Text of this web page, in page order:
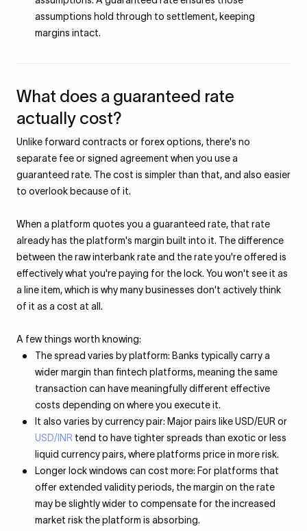
assumptions hold through to settlement, keeping
margins intact.
What does a guaranteed rate
actually cost?
Unlike forward contracts or forex options, there's no
separate fee or signed agreement when you use a
guaranteed rate. The cost is simpler than that, and also easier
to overlook because of it.
When a platform quotes you a guaranteed rate, that rate
already has the platform's margin built into it. The difference
between the raw interbank rate and the rate you're offered is
effectively what you're paying for the lock. You won't see it as
a line item, which is why many businesses don't actively think
of it as a cost at all.
A few things worth knowing:
The spread varies by platform: Banks typically carry a
wider margin than fintech platforms, meaning the same
transaction can have meaningfully different effective
costs depending on where you execute it.
It also varies by currency pair: Major pairs like USD/EUR or
USD/INR tend to have tighter spreads than exotic or less
liquid currency pairs, where platforms price in more risk.
Longer lock windows can cost more: For platforms that
offer extended validity periods, the margin on the rate
may be slightly wider to compensate for the increased
market risk the platform is absorbing.